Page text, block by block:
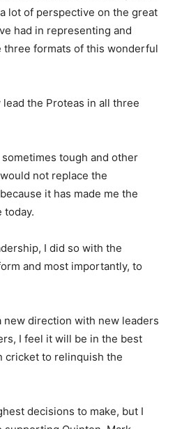
lot of perspective on the great
had in representing and
three formats of this wonderful
the Proteas in all three
tough and other
not replace the
it has made me the
today.
I did so with the
and most importantly, to
new direction with new leaders
I feel it will be in the best
cricket to relinquish the
decisions to make, but I